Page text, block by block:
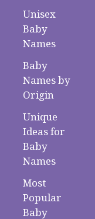
Unisex
Baby
Names
Baby
Names by
Origin
Unique
Ideas for
Baby
Names
Most
Popular
Baby